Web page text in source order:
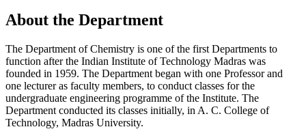
About the Department
The Department of Chemistry is one of the first Departments to
function after the Indian Institute of Technology Madras was
founded in 1959. The Department began with one Professor and
one lecturer as faculty members, to conduct classes for the
undergraduate engineering programme of the Institute. The
Department conducted its classes initially, in A. C. College of
Technology, Madras University.